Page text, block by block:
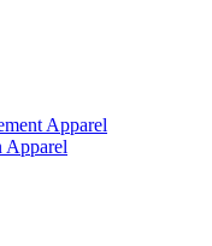
Apparel
Apparel